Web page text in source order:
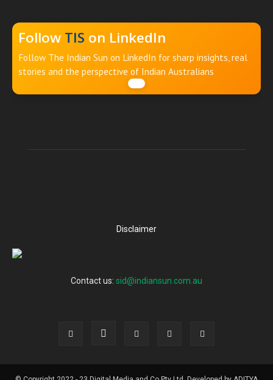
Follow TIS on LinkedIn
Follow The Indian Sun on LinkedIn for sharp insights, real
stories and the perspective of Indian Australians
Disclaimer
Contact us: sid@indiansun.com.au